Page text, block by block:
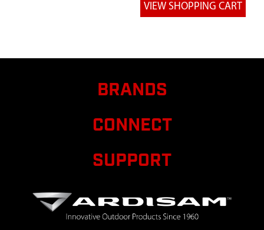
W1265V0205
HYDRAULIC
W1265V0211
W1265V0211
LS
W1265V0219
W1265V0219
BRANDS
CONNECT
SUPPORT